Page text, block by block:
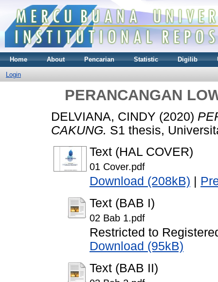
Home About Pencarian Statistic Digilib
Login
PERANCANGAN
DELVIANA, CINDY (2020)
CAKUNG. S1 thesis,
Text (HAL COVER)
01 Cover.pdf
Download (208kB)
Text (BAB I)
02 Bab 1.pdf
Restricted to
Download (95kB)
Text (BAB II)